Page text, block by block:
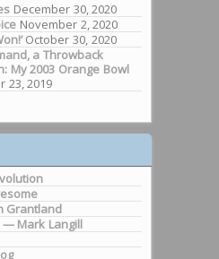
December 30, 2020
November 2, 2020
October 30, 2020
a Throwback
My 2003 Orange Bowl
23, 2019
Grantland
— Mark Langill